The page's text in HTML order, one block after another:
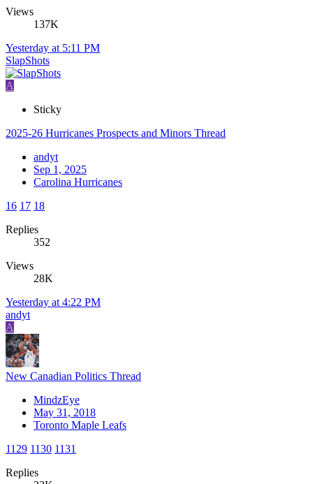
Views
137K
Yesterday at 5:11 PM
SlapShots
A
Sticky
2025-26 Hurricanes Prospects and Minors Thread
andyt
Sep 1, 2025
Carolina Hurricanes
16 17 18
Replies
352
Views
28K
Yesterday at 4:22 PM
andyt
A
New Canadian Politics Thread
MindzEye
May 31, 2018
Toronto Maple Leafs
1129 1130 1131
Replies